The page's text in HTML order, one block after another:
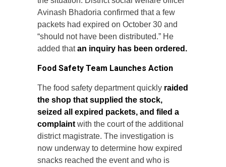
Avinash Bhadoria confirmed that a few
packets had expired on October 30 and
“should not have been distributed.” He
added thatan inquiry has been ordered.
Food Safety Team Launches Action
The food safety department quickly raided
the shop that supplied the stock,
seized all expired packets, and filed a
complaint with the court of the additional
district magistrate. The investigation is
now underway to determine how expired
snacks reached the event and who is